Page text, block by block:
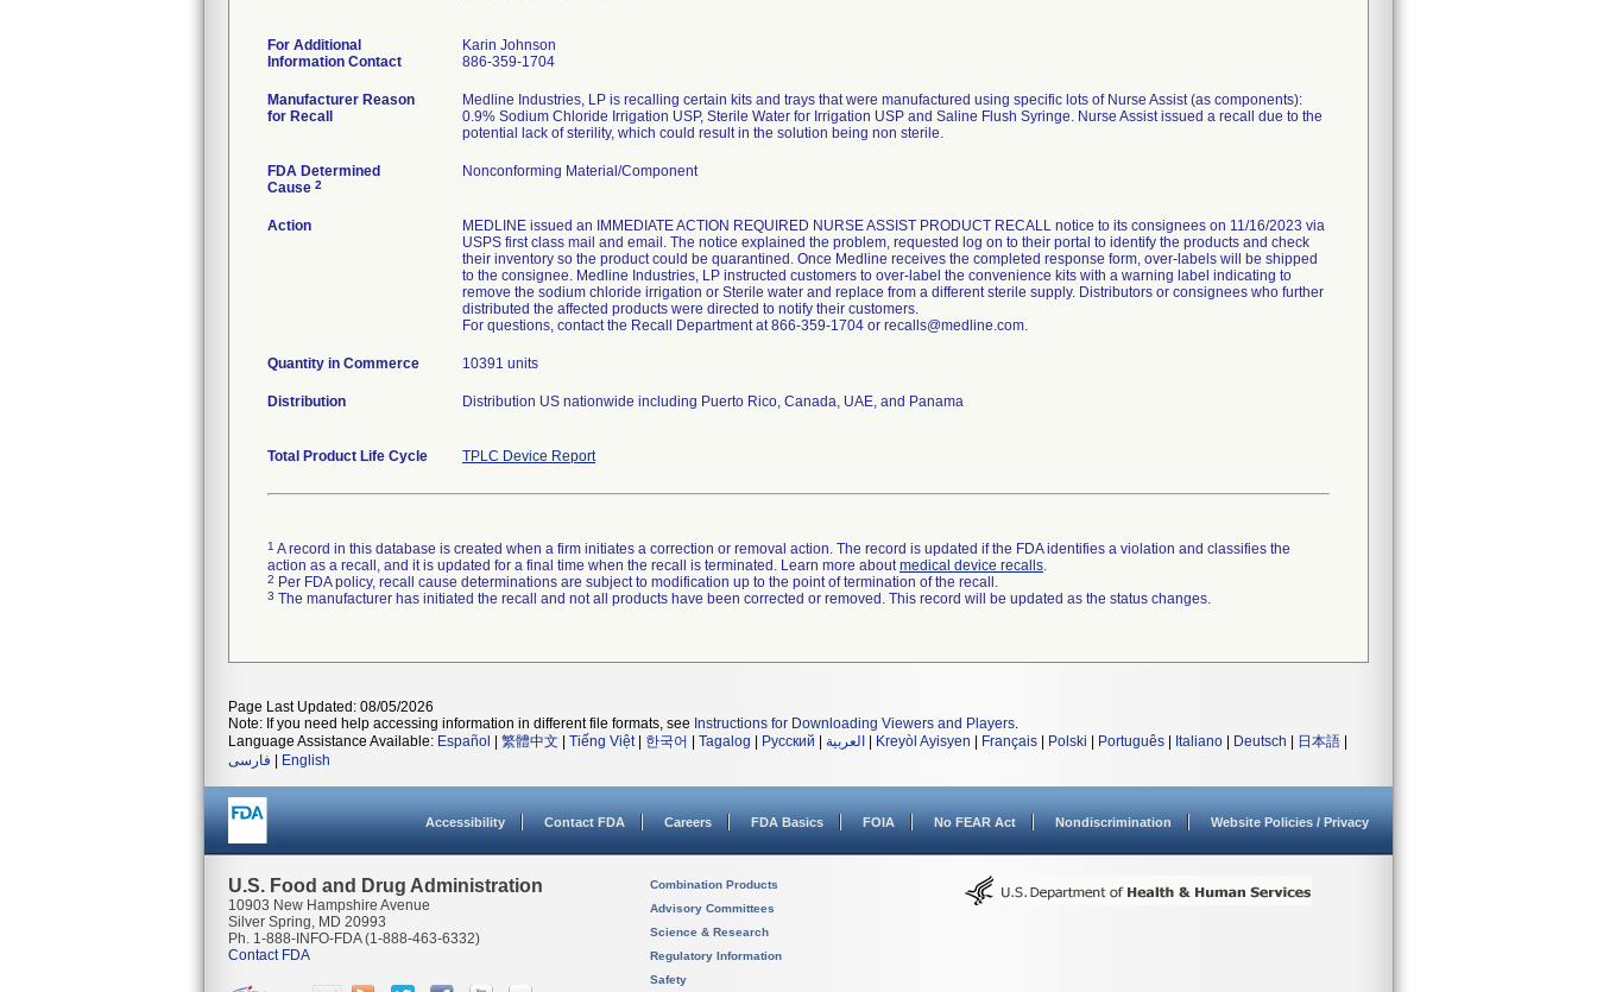
For Additional
Information Contact
Karin Johnson
886-359-1704
Manufacturer Reason
for Recall
Medline Industries, LP is recalling certain kits and trays that were manufactured using specific lots of Nurse Assist (as components):
0.9% Sodium Chloride Irrigation USP, Sterile Water for Irrigation USP and Saline Flush Syringe. Nurse Assist issued a recall due to the
potential lack of sterility, which could result in the solution being non sterile.
FDA Determined
Cause 2
Nonconforming Material/Component
Action
MEDLINE issued an IMMEDIATE ACTION REQUIRED NURSE ASSIST PRODUCT RECALL notice to its consignees on 11/16/2023 via
USPS first class mail and email. The notice explained the problem, requested log on to their portal to identify the products and check
their inventory so the product could be quarantined. Once Medline receives the completed response form, over-labels will be shipped
to the consignee. Medline Industries, LP instructed customers to over-label the convenience kits with a warning label indicating to
remove the sodium chloride irrigation or Sterile water and replace from a different sterile supply. Distributors or consignees who further
distributed the affected products were directed to notify their customers.
For questions, contact the Recall Department at 866-359-1704 or recalls@medline.com.
Quantity in Commerce 10391 units
Distribution Distribution US nationwide including Puerto Rico, Canada, UAE, and Panama
Total Product Life Cycle TPLC Device Report
1 A record in this database is created when a firm initiates a correction or removal action. The record is updated if the FDA identifies a violation and classifies the
action as a recall, and it is updated for a final time when the recall is terminated. Learn more aboutmedical device recalls.
2 Per FDA policy, recall cause determinations are subject to modification up to the point of termination of the recall.
3 The manufacturer has initiated the recall and not all products have been corrected or removed. This record will be updated as the status changes.
Page Last Updated: 08/05/2026
Note: If you need help accessing information in different file formats, see Instructions for Downloading Viewers and Players.
Language Assistance Available: Español 繁體中文 Tiếng Việt| 한국어 Tagalog Русский العربية Kreyòl Ayisyen Français Polski Português Italiano Deutsch 日本語
فارسی
English
Accessibility Contact FDA Careers FDA Basics FOIA No FEAR Act Nondiscrimination Website Policies / Privacy
U.S. Food and Drug Administration
10903 New Hampshire Avenue
Silver Spring, MD 20993
Ph. 1-888-INFO-FDA (1-888-463-6332)
Contact FDA
Combination Products
Advisory Committees
Science & Research
Regulatory Information
Safety